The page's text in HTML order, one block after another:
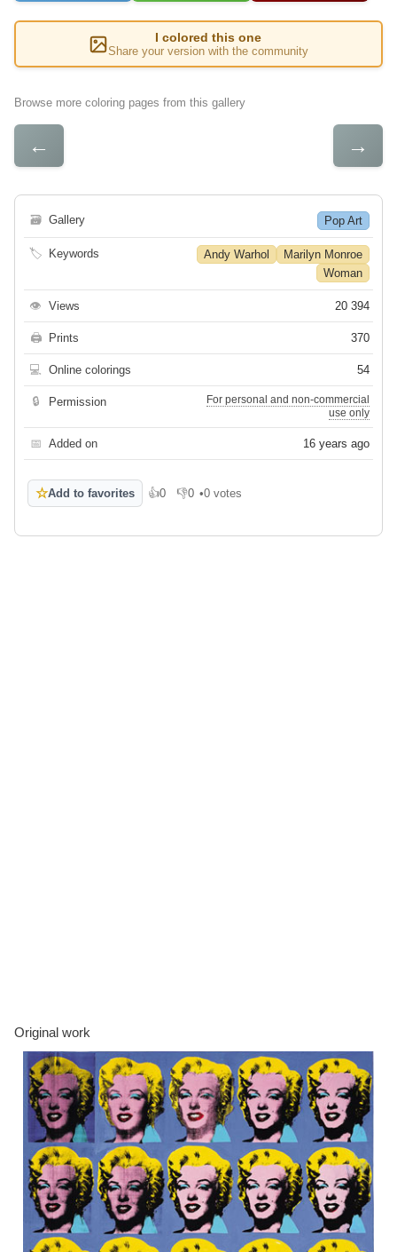
I colored this one
Share your version with the community
Browse more coloring pages from this gallery
← →
🗃 Gallery Pop Art
🏷 Keywords Andy Warhol
Marilyn Monroe
Woman
👁 Views 20 394
🖨 Prints 370
💻 Online colorings 54
🔒 Permission
For personal and non-commercial
use only
📅 Added on 16 years ago
☆Add to favorites 👍0
Like 👎0
Dislike
•0 votes
Original work